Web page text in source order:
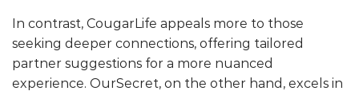
In contrast, CougarLife appeals more to those
seeking deeper connections, offering tailored
partner suggestions for a more nuanced
experience. OurSecret, on the other hand, excels in